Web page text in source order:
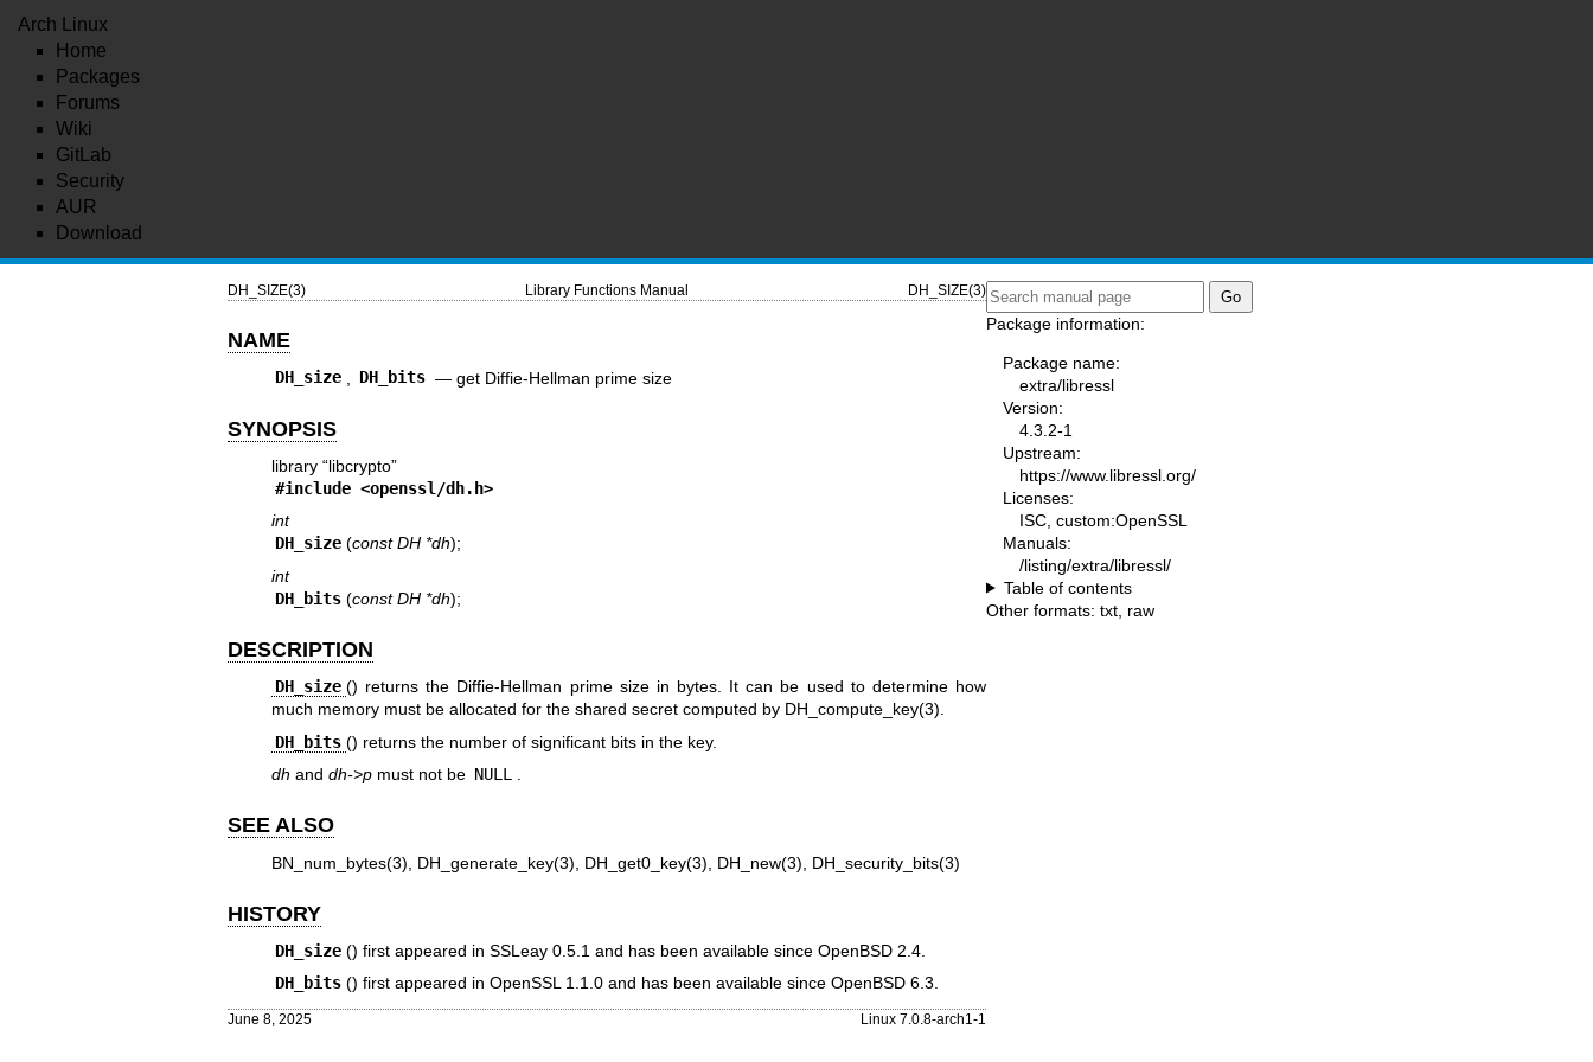
Arch Linux
Home
Packages
Forums
Wiki
GitLab
Security
AUR
Download
DH_SIZE(3) Library Functions Manual DH_SIZE(3)
NAME
DH_size DH_bits — get Diffie-Hellman prime size
SYNOPSIS
library “libcrypto”
#include <openssl/dh.h>
int
DH_size (const DH *dh);
int
DH_bits (const DH *dh);
DESCRIPTION
DH_size () returns the Diffie-Hellman prime size in bytes. It can be used to determine how
much memory must be allocated for the shared secret computed by DH_compute_key(3).
DH_bits () returns the number of significant bits in the key.
dh and dh->pmust not be NULL
SEE ALSO
BN_num_bytes(3) DH_generate_key(3) DH_get0_key(3) DH_new(3) DH_security_bits(3)
HISTORY
DH_size () first appeared in SSLeay 0.5.1 and has been available since OpenBSD 2.4.
DH_bits () first appeared in OpenSSL 1.1.0 and has been available since OpenBSD 6.3.
June 8, 2025 Linux 7.0.8-arch1-1
Package information:
Package name:
extra/libressl
Version:
4.3.2-1
Upstream:
https://www.libressl.org/
Licenses:
ISC, custom:OpenSSL
Manuals:
/listing/extra/libressl/
Table of contents
Other formats: txt raw